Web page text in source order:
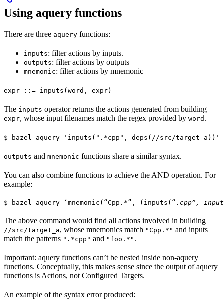
Using aquery functions
There are three aquery functions:
inputs: filter actions by inputs.
outputs: filter actions by outputs
mnemonic: filter actions by mnemonic
expr ::= inputs(word, expr)
The inputs operator returns the actions generated from building
expr, whose input filenames match the regex provided by word .
$ bazel aquery 'inputs(".*cpp", deps(//src/target_a))'
outputs and mnemonic functions share a similar syntax.
You can also combine functions to achieve the AND operation. For
example:
$ bazel aquery ‘mnemonic(“Cpp.*”, (inputs(“. cpp”,
The above command would find all actions involved in building
//src/target_a, whose mnemonics match "Cpp.*" and inputs
match the patterns ".*cpp" and "foo.*" .
Important: aquery functions can’t be nested inside non-aquery
functions. Conceptually, this makes sense since the output of aquery
functions is Actions, not Configured Targets.
An example of the syntax error produced: